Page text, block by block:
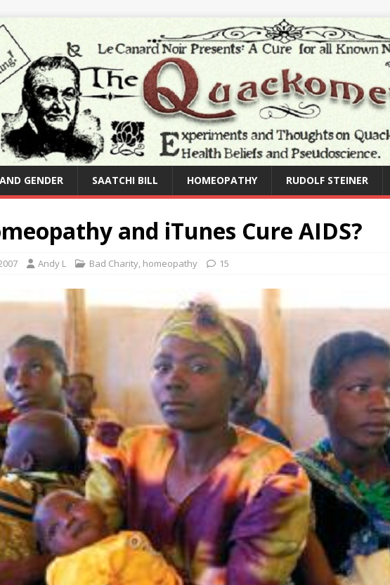
GENDER SAATCHI BILL HOMEOPATHY RUDOLF STEINER
and iTunes Cure AIDS?
Andy L Bad Charity homeopathy 15